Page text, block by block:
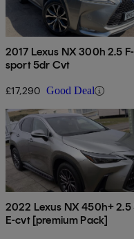
2017 Lexus NX 300h 2.5 F-
sport 5dr Cvt
£17,290 Good Deal
2022 Lexus NX 450h+ 2.5
E-cvt [premium Pack]